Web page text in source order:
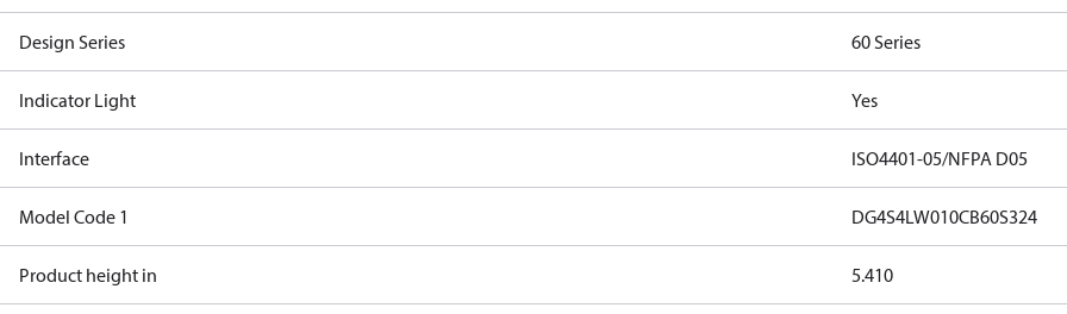
Design Series 60 Series
Indicator Light Yes
Interface ISO4401-05/NFPA D05
Model Code 1 DG4S4LW010CB60S324
Product height in 5.410